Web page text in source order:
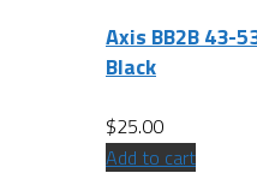
Axis BB2B 43-
Black
$25.00
Add to cart